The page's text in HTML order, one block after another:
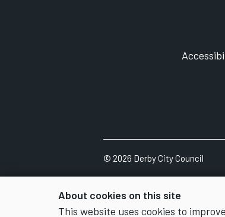
About cookies on this site
This website uses cookies to
© 2026 Derby City Council